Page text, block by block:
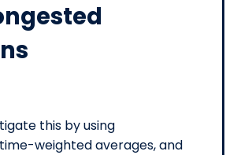
this by using
weighted averages, and